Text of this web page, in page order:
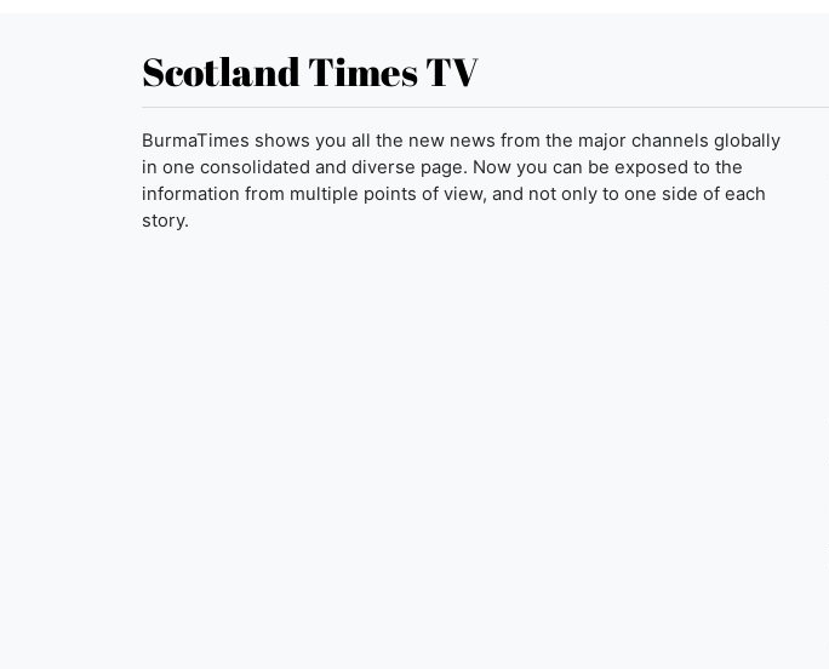
Scotland Times TV
BurmaTimes shows you all the new news from the major channels globally
in one consolidated and diverse page. Now you can be exposed to the
information from multiple points of view, and not only to one side of each
story.